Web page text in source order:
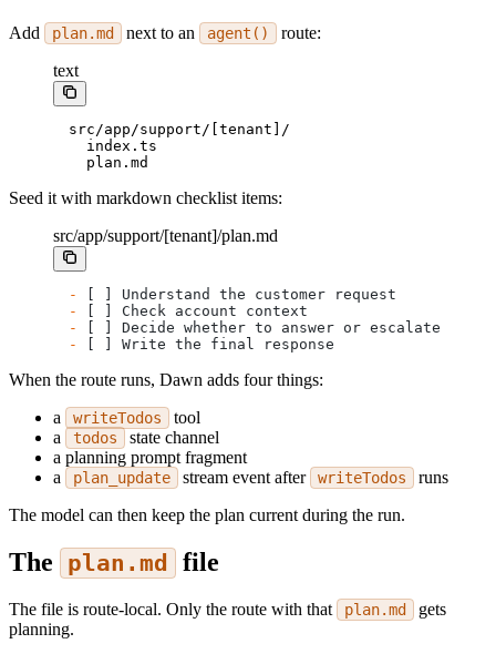
Add plan.md next to an agent()
route:
text
src/app/support/[tenant]/
  index.ts
  plan.md
Seed it with markdown checklist items:
src/app/support/[tenant]/plan.md
-
[ ] Understand the customer request
-
[ ] Check account context
-
[ ] Decide whether to answer or escalate
-
[ ] Write the final response
When the route runs, Dawn adds four things:
a
writeTodos
tool
a
todos
state channel
a planning prompt fragment
a
plan_update stream event after writeTodos
runs
The model can then keep the plan current during the run.
The plan.md file
The file is route-local. Only the route with that plan.md
gets
planning.